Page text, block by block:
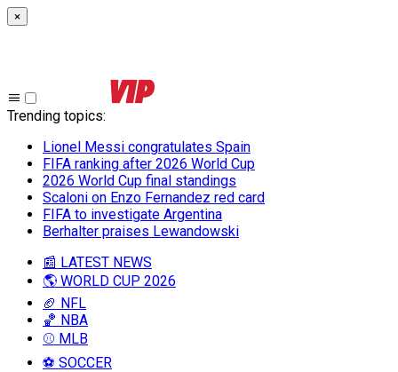
×
Trending topics:
Lionel Messi congratulates Spain
FIFA ranking after 2026 World Cup
2026 World Cup final standings
Scaloni on Enzo Fernandez red card
FIFA to investigate Argentina
Berhalter praises Lewandowski
📰 LATEST NEWS
🌎 WORLD CUP 2026
🏈 NFL
🏀 NBA
⚾ MLB
⚽ SOCCER